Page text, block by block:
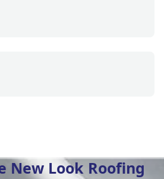
New Look Roofing